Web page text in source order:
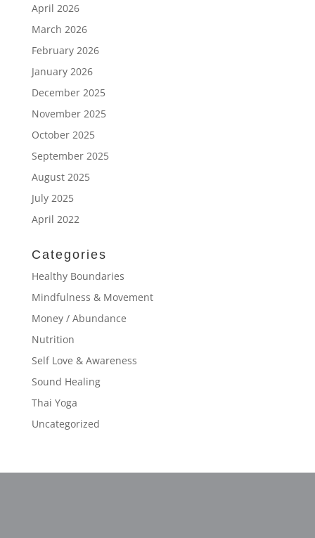
April 2026
March 2026
February 2026
January 2026
December 2025
November 2025
October 2025
September 2025
August 2025
July 2025
April 2022
Categories
Healthy Boundaries
Mindfulness & Movement
Money / Abundance
Nutrition
Self Love & Awareness
Sound Healing
Thai Yoga
Uncategorized